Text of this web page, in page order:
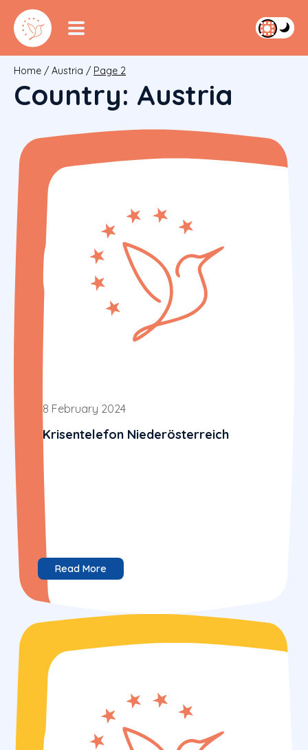
Home / Austria / Page 2
Country: Austria
8 February 2024
Krisentelefon Niederösterreich
Read More